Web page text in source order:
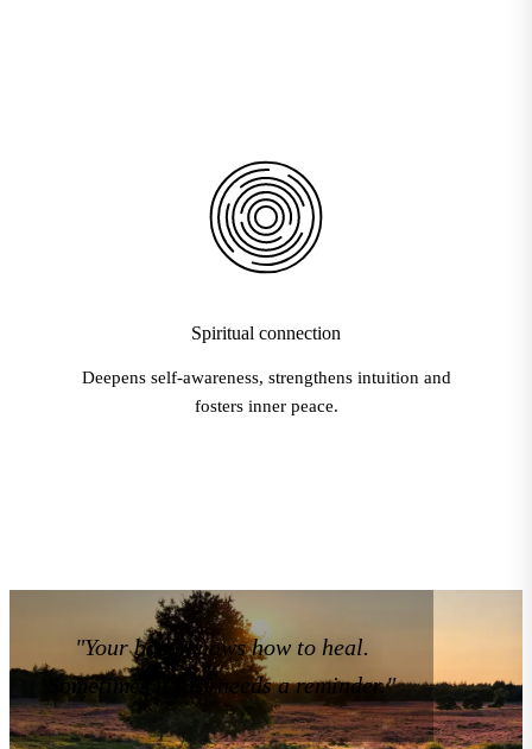
Spiritual connection
Deepens self-awareness, strengthens intuition and
fosters inner peace.
"Your body knows how to heal.
Sometimes it just needs a reminder."